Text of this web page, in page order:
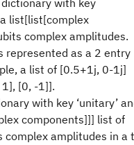
with key
a list[list[complex
complex amplitudes.
represented as a 2
a list of [0.5+1j, 0-1j]
[0, -1]].
with key ‘unitary’
components]]] list of
amplitudes in a